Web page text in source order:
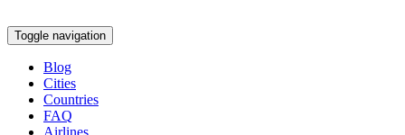
Toggle navigation
Blog
Cities
Countries
FAQ
Airlines